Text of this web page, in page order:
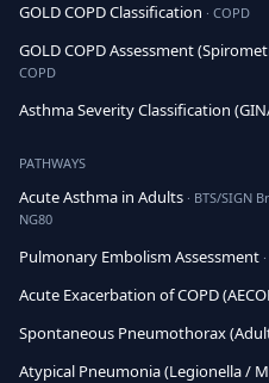
GOLD COPD Classification · COPD
GOLD COPD Assessment
COPD
Asthma Severity Classification
PATHWAYS
Acute Asthma in Adults · BTS/SIGN
NG80
Pulmonary Embolism Assessment
Acute Exacerbation of COPD
Spontaneous Pneumothorax
Atypical Pneumonia (Legionella /